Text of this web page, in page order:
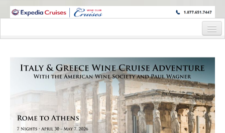
WINE CRUISES FEATURE WORLD CLASS WINE EDUCATORS. JOIN US
Cruise Details
Staterooms and Pricing
Wine Host Bio